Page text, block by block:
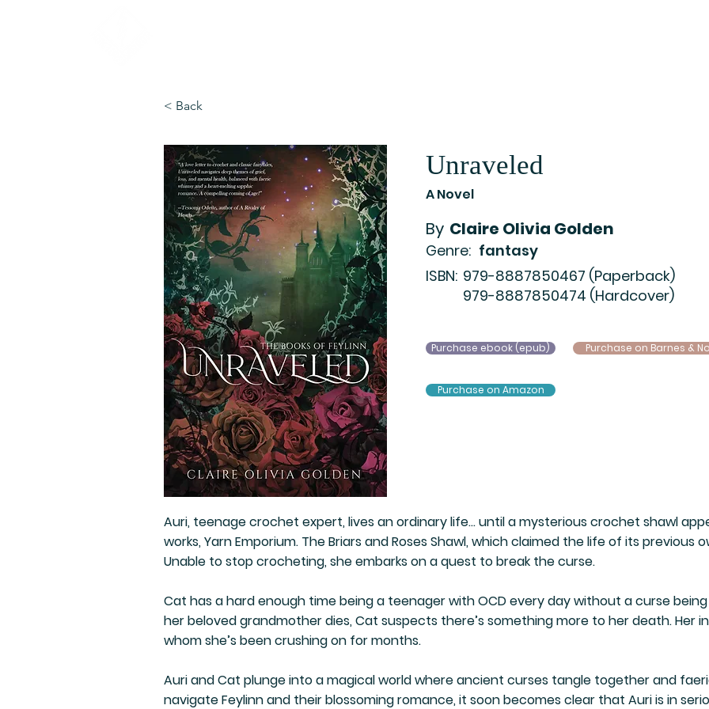
< Back
Unraveled
A Novel
By Claire Olivia Golden
fantasy
Genre:
ISBN: 979-8887850467 (Paperback)
979-8887850474 (Hardcover)
Purchase ebook (epub)
Purchase on Amazon
Purchase on Barnes &
Auri, teenage crochet expert, lives an ordinary life… until a mysterious crochet shawl
works, Yarn Emporium. The Briars and Roses Shawl, which claimed the life of its previous
Unable to stop crocheting, she embarks on a quest to break the curse.
Cat has a hard enough time being a teenager with OCD every day without a curse
her beloved grandmother dies, Cat suspects there’s something more to her death. Her
whom she’s been crushing on for months.
Auri and Cat plunge into a magical world where ancient curses tangle together and
navigate Feylinn and their blossoming romance, it soon becomes clear that Auri is in